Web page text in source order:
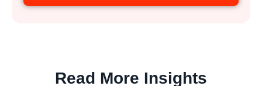
Read More Insights